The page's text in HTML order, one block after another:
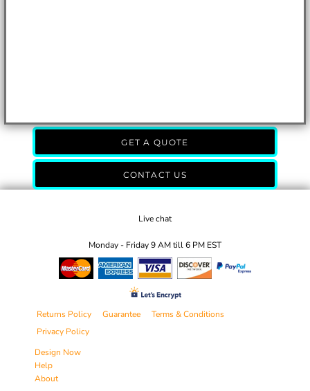
GET A QUOTE
CONTACT US
Live chat
Monday - Friday 9 AM till 6 PM EST
Returns Policy Guarantee
Terms & Conditions
Privacy Policy
Design Now
Help
About